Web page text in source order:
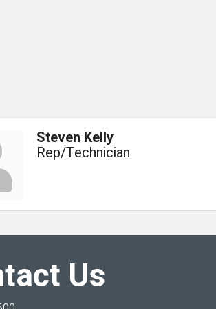
Steven Kelly
Rep/Technician
Us